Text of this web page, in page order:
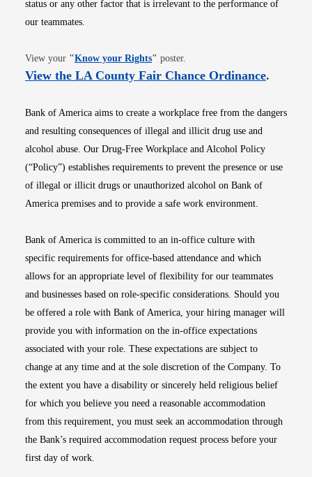
status or any other factor that is irrelevant to the performance of
our teammates.
View your "Know your RightsOpens in new window
" poster.
View the LA County Fair Chance OrdinanceOpens
.
Bank of America aims to create a workplace free from the dangers
and resulting consequences of illegal and illicit drug use and
alcohol abuse. Our Drug-Free Workplace and Alcohol Policy
(“Policy”) establishes requirements to prevent the presence or use
of illegal or illicit drugs or unauthorized alcohol on Bank of
America premises and to provide a safe work environment.
Bank of America is committed to an in-office culture with
specific requirements for office-based attendance and which
allows for an appropriate level of flexibility for our teammates
and businesses based on role-specific considerations. Should you
be offered a role with Bank of America, your hiring manager will
provide you with information on the in-office expectations
associated with your role. These expectations are subject to
change at any time and at the sole discretion of the Company. To
the extent you have a disability or sincerely held religious belief
for which you believe you need a reasonable accommodation
from this requirement, you must seek an accommodation through
the Bank’s required accommodation request process before your
first day of work.